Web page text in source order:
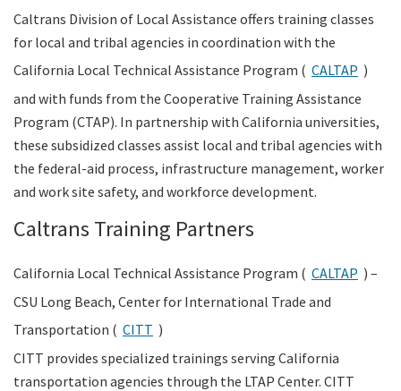
Caltrans Near Me
Search
Caltrans Division of Local Assistance offers training classes
for local and tribal agencies in coordination with the
California Local Technical Assistance Program ( CALTAP )
and with funds from the Cooperative Training Assistance
Program (CTAP). In partnership with California universities,
these subsidized classes assist local and tribal agencies with
the federal-aid process, infrastructure management, worker
and work site safety, and workforce development.
Caltrans Training Partners
California Local Technical Assistance Program ( CALTAP ) –
CSU Long Beach, Center for International Trade and
Transportation ( CITT )
CITT provides specialized trainings serving California
transportation agencies through the LTAP Center. CITT